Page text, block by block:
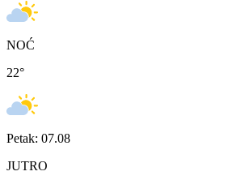
NOĆ
22°
Petak: 07.08
JUTRO